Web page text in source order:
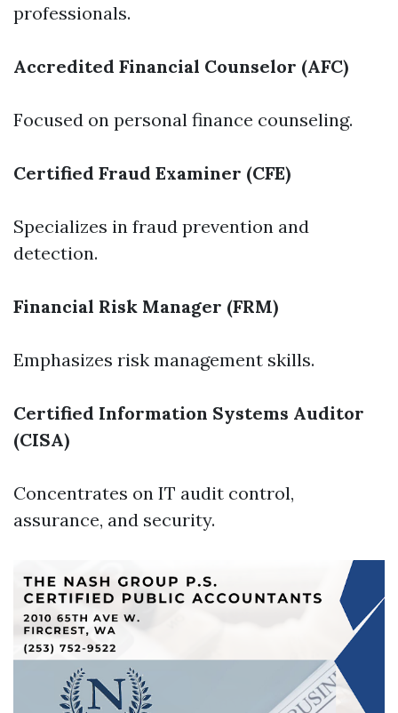
professionals.
Accredited Financial Counselor (AFC)
Focused on personal finance counseling.
Certified Fraud Examiner (CFE)
Specializes in fraud prevention and
detection.
Financial Risk Manager (FRM)
Emphasizes risk management skills.
Certified Information Systems Auditor
(CISA)
Concentrates on IT audit control,
assurance, and security.